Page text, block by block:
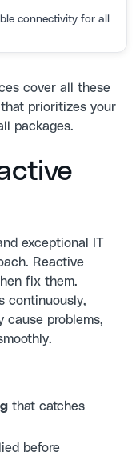
connectivity for all
cover all these
prioritizes your
packages.
exceptional IT
Reactive
fix them.
continuously,
cause problems,
that catches
before